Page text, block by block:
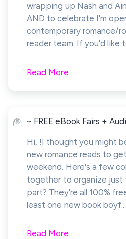
wrapping up Nash and
AND to celebrate I'm
contemporary romance/
reader team. If you'd like
Read More
~ FREE eBook Fairs +
Hi, !I thought you might
new romance reads to
weekend. Here's a few
together to organize just
part? They're all 100%
least one new book boyf...
Read More